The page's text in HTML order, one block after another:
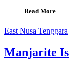
Read More
East Nusa Tenggara
Manjarite